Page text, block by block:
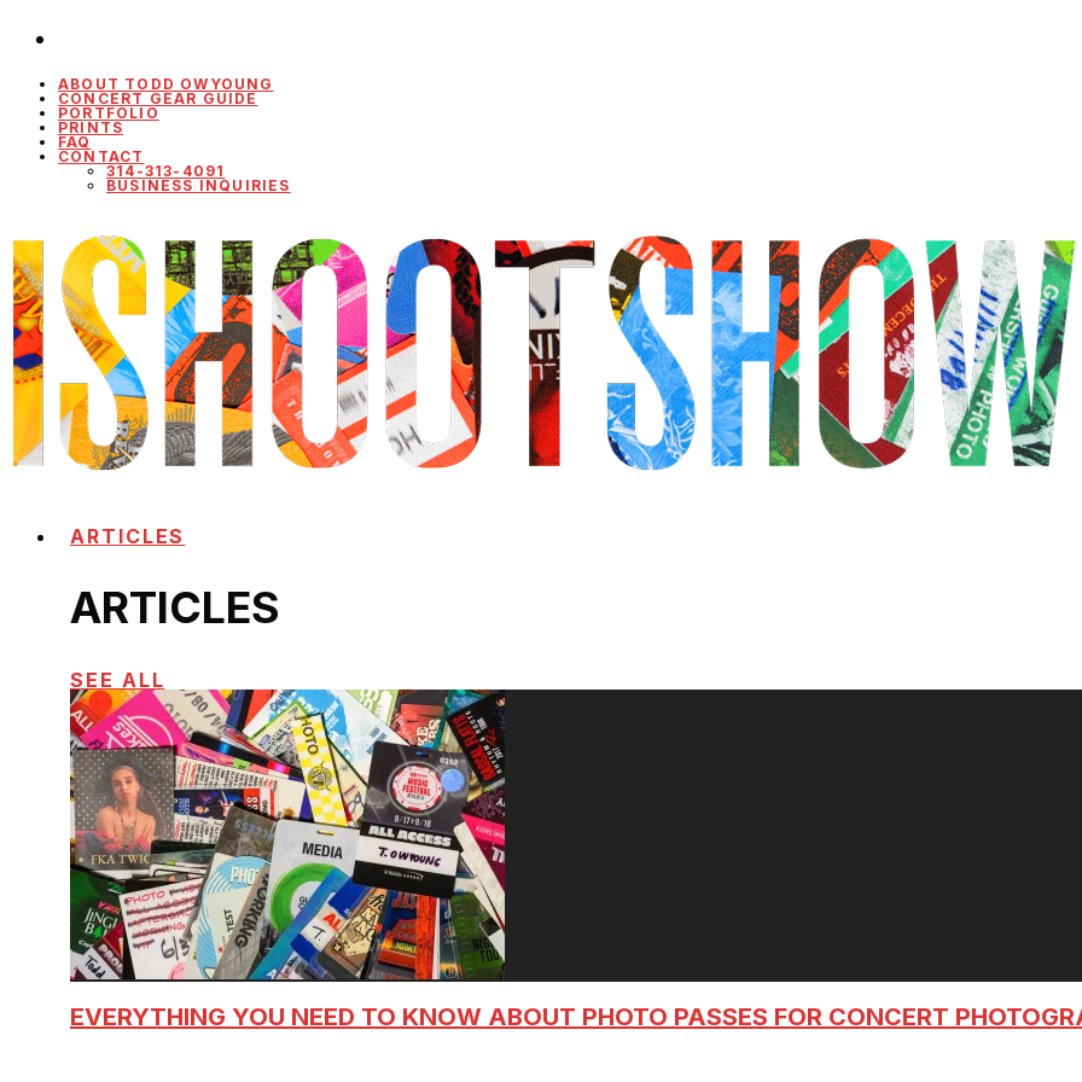
ABOUT TODD OWYOUNG
CONCERT GEAR GUIDE
PORTFOLIO
PRINTS
FAQ
CONTACT
314-313-4091
BUSINESS INQUIRIES
ARTICLES
ARTICLES
SEE ALL
EVERYTHING YOU NEED TO KNOW ABOUT PHOTO PASSES FOR CONCERT